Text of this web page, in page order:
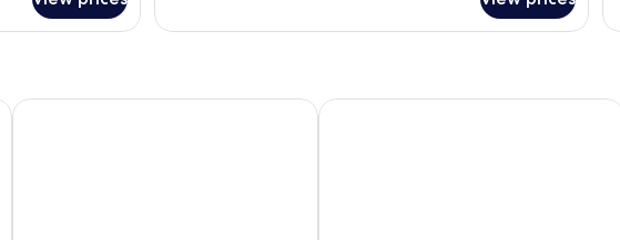
Room,
Bed
Jin Jiang Tower Courtyard by Marriott Shanghai